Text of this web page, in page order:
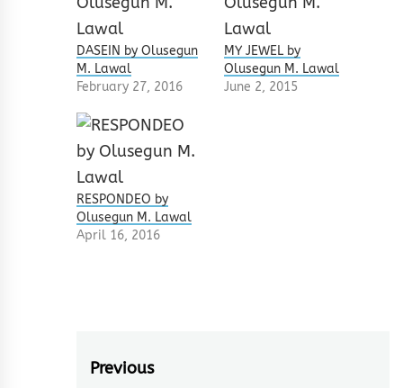
DASEIN by Olusegun
M. Lawal
February 27, 2016
MY JEWEL by
Olusegun M. Lawal
June 2, 2015
RESPONDEO by
Olusegun M. Lawal
April 16, 2016
Post
Previous